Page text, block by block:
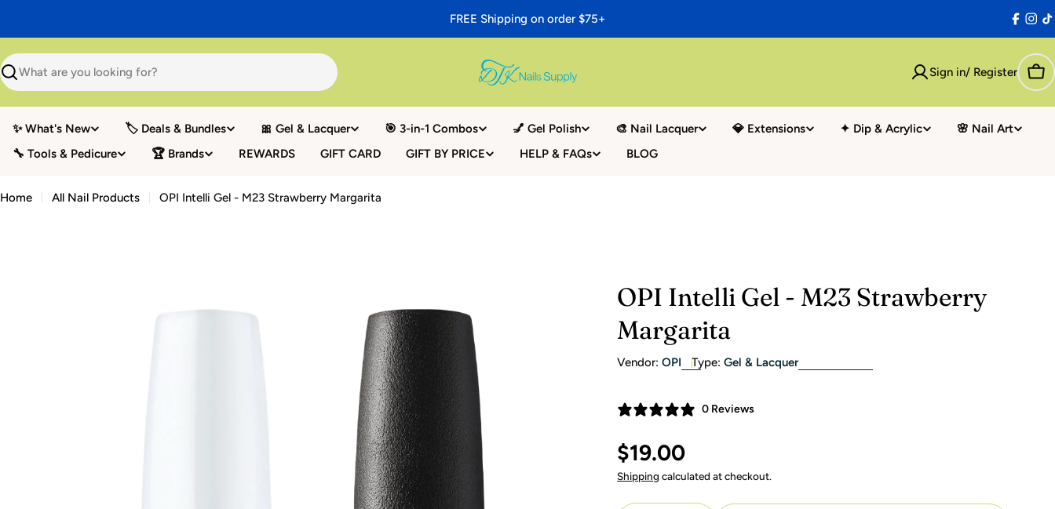
FREE Shipping on order $75+
Search
Sign in/ Register
✨ What's New 🏷️ Deals & Bundles 🎀 Gel & Lacquer 🎯 3-in-1 Combos 💅 Gel Polish 🎨 Nail Lacquer 💎 Extensions ✦ Dip & Acrylic
🌸 Nail Art
🔧 Tools & Pedicure
🏆 Brands REWARDS GIFT CARD GIFT BY PRICE HELP & FAQs BLOG
Home All Nail Products OPI Intelli Gel - M23 Strawberry Margarita
OPI Intelli Gel - M23 Strawberry
Margarita
Vendor: OPI Type: Gel & Lacquer
0 Reviews
Regular
price
$19.00
Shipping calculated at checkout.